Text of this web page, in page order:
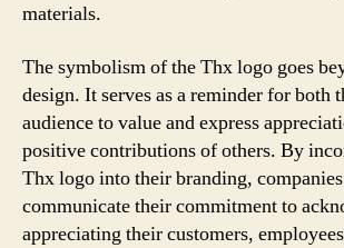
materials.
The symbolism of the Thx logo goes
design. It serves as a reminder for both
audience to value and express
positive contributions of others. By
Thx logo into their branding,
communicate their commitment to
appreciating their customers,